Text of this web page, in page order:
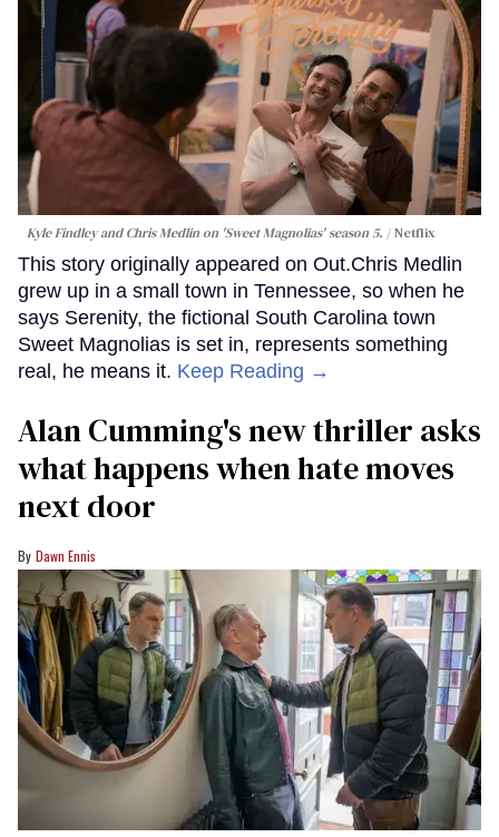
Kyle Findley and Chris Medlin on 'Sweet Magnolias' season 5. Netflix
This story originally appeared on Out.Chris Medlin
grew up in a small town in Tennessee, so when he
says Serenity, the fictional South Carolina town
Sweet Magnolias is set in, represents something
real, he means it. Keep Reading →
Alan Cumming's new thriller asks
what happens when hate moves
next door
Dawn Ennis